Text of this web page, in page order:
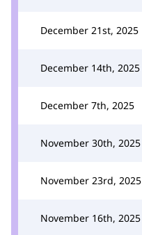
December 21st, 2025
December 14th, 2025
December 7th, 2025
November 30th, 2025
November 23rd, 2025
November 16th, 2025